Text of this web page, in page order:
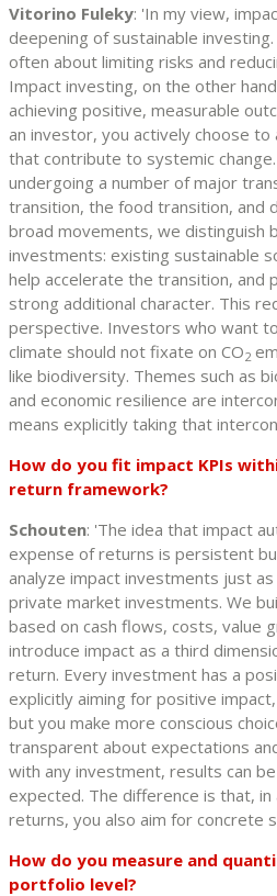
Vitorino Fuleky: 'In my view,
deepening of sustainable
often about limiting risks and
Impact investing, on the other
achieving positive, measurable
an investor, you actively choose
that contribute to systemic
undergoing a number of major
transition, the food transition, and
broad movements, we
investments: existing sustainable
help accelerate the transition, and
strong additional character. This
perspective. Investors who want
climate should not fixate on CO2
like biodiversity. Themes such as
and economic resilience are
means explicitly taking that
How do you fit impact KPIs
return framework?
Schouten: 'The idea that impact
expense of returns is persistent
analyze impact investments just
private market investments. We
based on cash flows, costs, value
introduce impact as a third
return. Every investment has a
explicitly aiming for positive impact,
but you make more conscious
transparent about expectations
with any investment, results can
expected. The difference is that, in
returns, you also aim for concrete
How do you measure and
portfolio level?